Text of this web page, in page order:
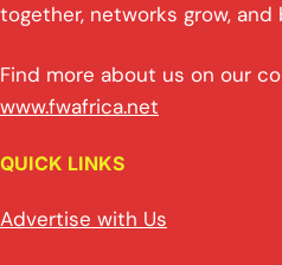
together, networks grow,
Find more about us on our
www.fwafrica.net
QUICK LINKS
Advertise with Us